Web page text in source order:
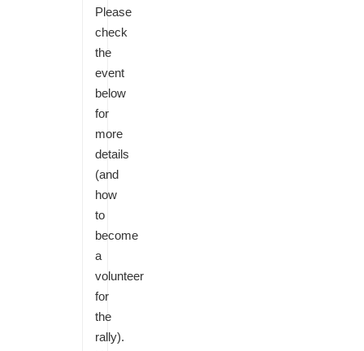
Please
check
the
event
below
for
more
details
(and
how
to
become
a
volunteer
for
the
rally).